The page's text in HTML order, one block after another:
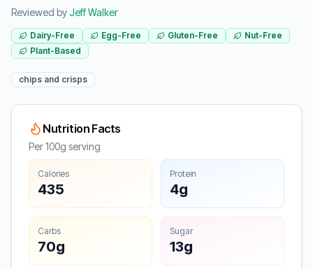
Reviewed byJeff Walker
Dairy-Free Egg-Free Gluten-Free
Nut-Free
Plant-Based
chips and crisps
Nutrition Facts
Per 100g serving
Calories
435
Protein
4g
Carbs
70g
Sugar
13g